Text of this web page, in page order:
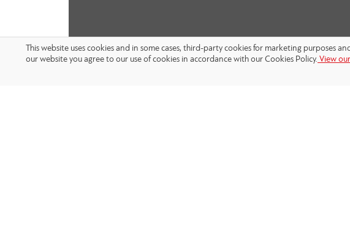
This website uses cookies and in some cases, third-party cookies for marketing
our website you agree to our use of cookies in accordance with our Cookies Policy. View